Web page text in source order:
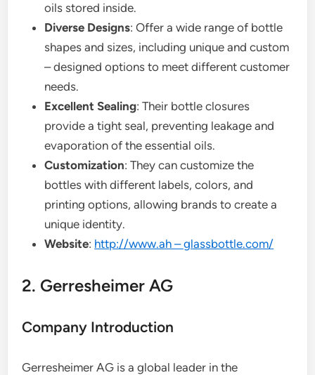
oils stored inside.
Diverse Designs: Offer a wide range of bottle
shapes and sizes, including unique and custom
– designed options to meet different customer
needs.
Excellent Sealing: Their bottle closures
provide a tight seal, preventing leakage and
evaporation of the essential oils.
Customization: They can customize the
bottles with different labels, colors, and
printing options, allowing brands to create a
unique identity.
Website: http://www.ah – glassbottle.com/
2. Gerresheimer AG
Company Introduction
Gerresheimer AG is a global leader in the